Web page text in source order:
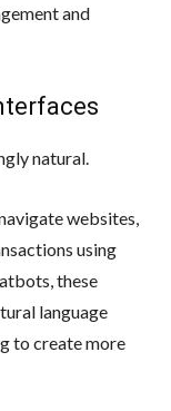
and
natural.
websites,
using
these
language
to create more